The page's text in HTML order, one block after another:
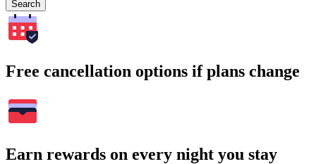
Search
Free cancellation options if plans change
Earn rewards on every night you stay